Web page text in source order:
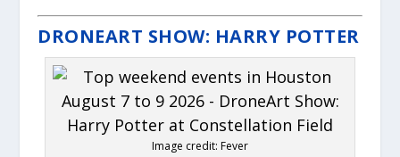
DRONEART SHOW: HARRY POTTER
Image credit: Fever